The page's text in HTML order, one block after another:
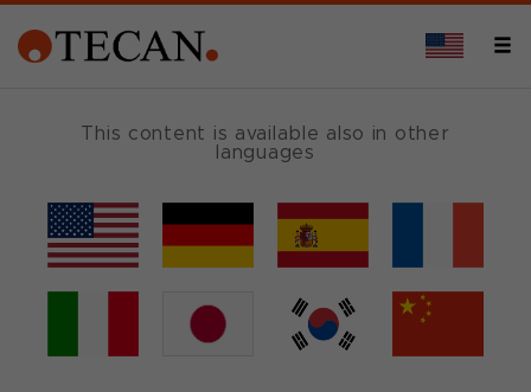
This content is available also in other
languages
Spark ®read modes
Discovery is in the details